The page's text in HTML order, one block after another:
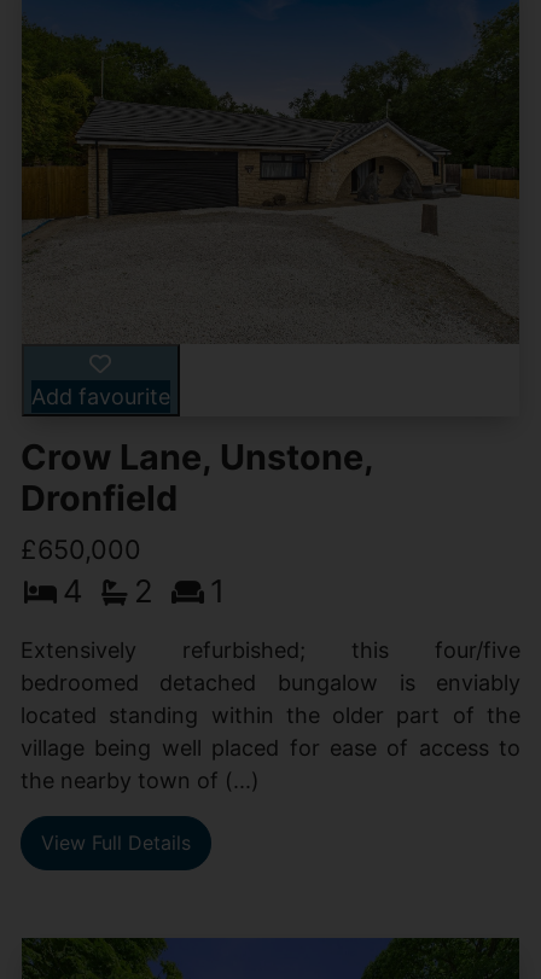
Add favourite
Crow Lane, Unstone,
Dronfield
£650,000
4 2 1
Extensively refurbished; this four/five
bedroomed detached bungalow is enviably
located standing within the older part of the
village being well placed for ease of access to
the nearby town of (...)
View Full Details